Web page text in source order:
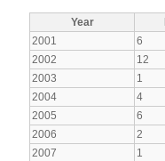
Year
2001
6
2002
12
2003
1
2004
4
2005
6
2006
2
2007
1